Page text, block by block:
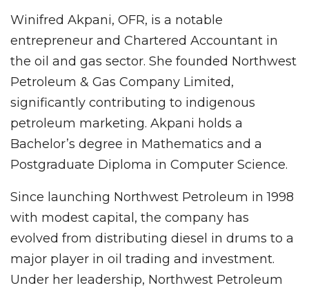
Winifred Akpani, OFR, is a notable
entrepreneur and Chartered Accountant in
the oil and gas sector. She founded Northwest
Petroleum & Gas Company Limited,
significantly contributing to indigenous
petroleum marketing. Akpani holds a
Bachelor’s degree in Mathematics and a
Postgraduate Diploma in Computer Science.
Since launching Northwest Petroleum in 1998
with modest capital, the company has
evolved from distributing diesel in drums to a
major player in oil trading and investment.
Under her leadership, Northwest Petroleum